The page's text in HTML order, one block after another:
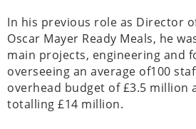
In his previous role as Director
Oscar Mayer Ready Meals, he
main projects, engineering and
overseeing an average of100
overhead budget of £3.5 million
totalling £14 million.